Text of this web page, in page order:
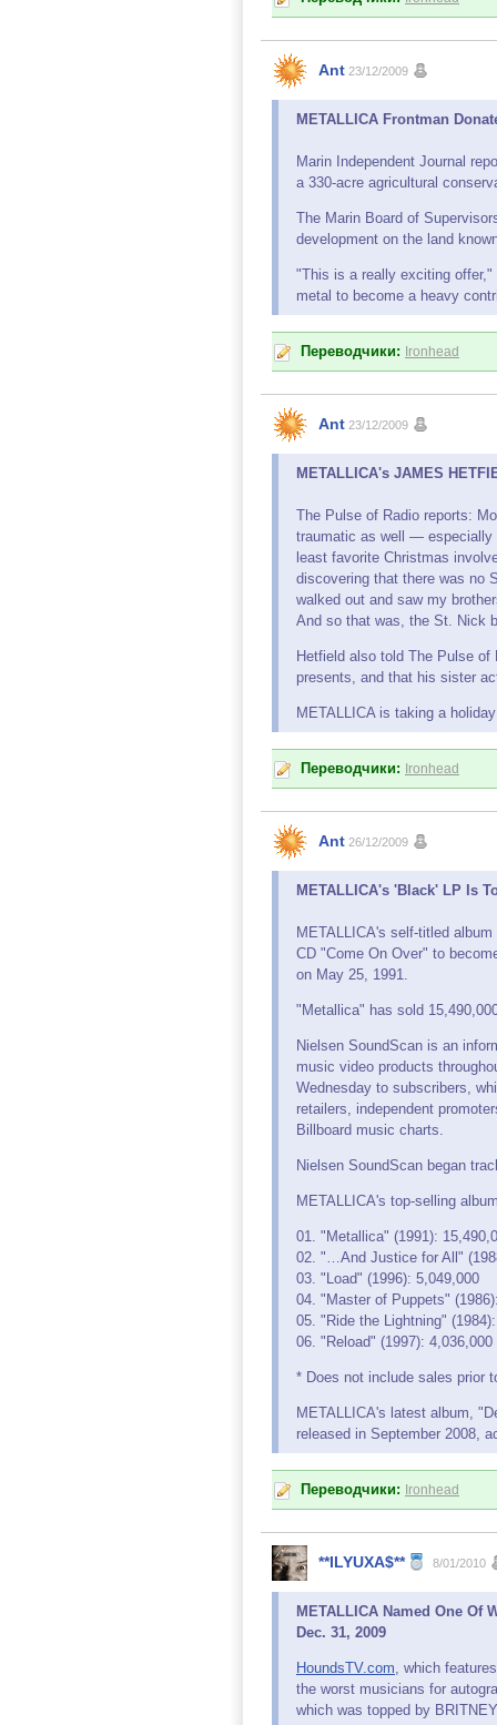
Ant 23/12/2009
METALLICA Frontman
Marin Independent Journal
a 330-acre agricultural
The Marin Board of
development on the land
"This is a really exciting
metal to become a heavy
Переводчики: Ironhead
Ant 23/12/2009
METALLICA's JAMES
The Pulse of Radio reports:
traumatic as well — especially
least favorite Christmas
discovering that there was no
walked out and saw my
And so that was, the St. Nick
Hetfield also told The Pulse
presents, and that his sister
METALLICA is taking a
Переводчики: Ironhead
Ant 26/12/2009
METALLICA's 'Black' LP Is
METALLICA's self-titled
CD "Come On Over" to
on May 25, 1991.
"Metallica" has sold
Nielsen SoundScan is an
music video products
Wednesday to subscribers,
retailers, independent
Billboard music charts.
Nielsen SoundScan began
METALLICA's top-selling
01. "Metallica" (1991):
02. "…And Justice for All"
03. "Load" (1996): 5,049,000
04. "Master of Puppets"
05. "Ride the Lightning"
06. "Reload" (1997): 4,036,000
* Does not include sales prior
METALLICA's latest album,
released in September 2008,
Переводчики: Ironhead
**ILYUXA$** 8/01/2010
METALLICA Named One Of
Dec. 31, 2009
HoundsTV.com, which
the worst musicians for
which was topped by